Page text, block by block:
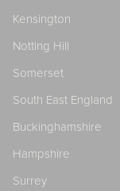
Kensington
Notting Hill
Somerset
South East England
Buckinghamshire
Hampshire
Surrey